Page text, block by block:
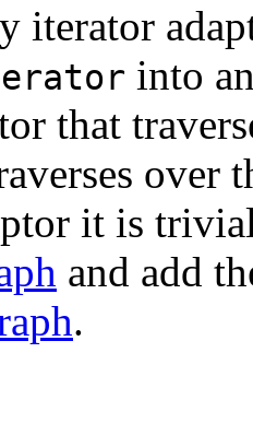
iterator
into
that
over
it is
and add
.